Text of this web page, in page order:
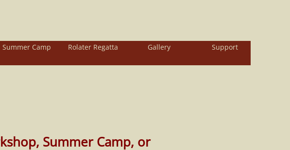
Summer Camp Rolater Regatta Gallery Support
Summer Camp, or